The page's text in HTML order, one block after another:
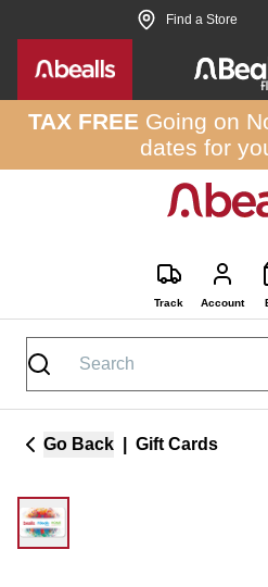
Skip to site content Find a Store
TAX FREEGoing on
dates for
Track Account
Go Back Gift Cards